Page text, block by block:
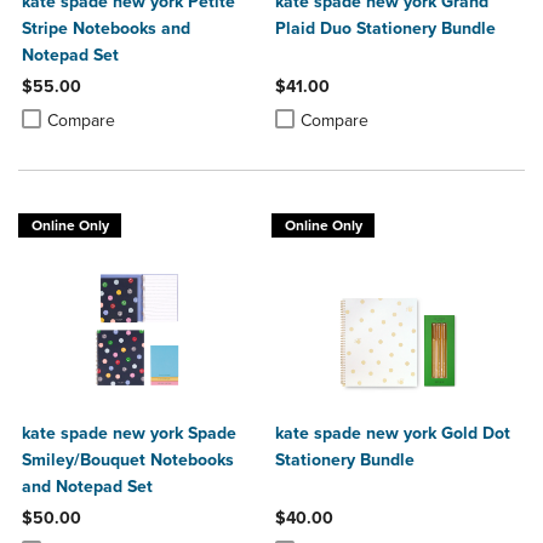
Stripe Notebooks and
Notepad Set
$55.00
Compare
Product added, Select 2 to 4 Products to Compare, Items added for
Product removed, Select 2 to 4 Products to Compare, Items added
Plaid Duo Stationery Bundle
$41.00
Compare
Product added, Select 2 to 4
Product removed, Select 2 to 4
Online Only
kate spade new york Spade
Smiley/Bouquet Notebooks
and Notepad Set
$50.00
Online Only
kate spade new york Gold Dot
Stationery Bundle
$40.00